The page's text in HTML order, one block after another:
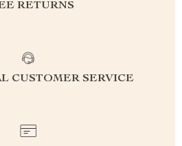
RETURNS
CUSTOMER SERVICE